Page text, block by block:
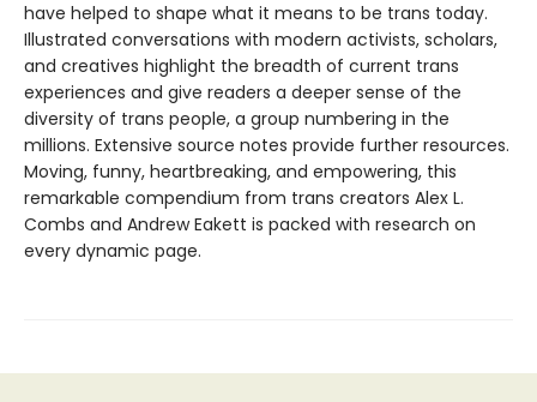
have helped to shape what it means to be trans today.
Illustrated conversations with modern activists, scholars,
and creatives highlight the breadth of current trans
experiences and give readers a deeper sense of the
diversity of trans people, a group numbering in the
millions. Extensive source notes provide further resources.
Moving, funny, heartbreaking, and empowering, this
remarkable compendium from trans creators Alex L.
Combs and Andrew Eakett is packed with research on
every dynamic page.